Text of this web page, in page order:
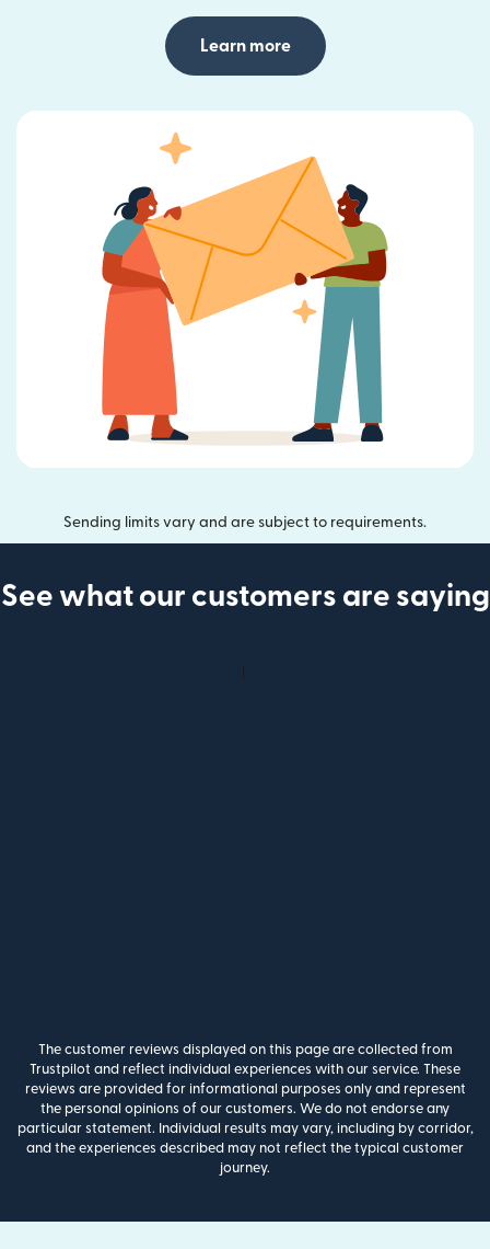
Learn more
Sending limits vary and are subject to requirements.
See what our customers are saying
The customer reviews displayed on this page are collected from
Trustpilot and reflect individual experiences with our service. These
reviews are provided for informational purposes only and represent
the personal opinions of our customers. We do not endorse any
particular statement. Individual results may vary, including by corridor,
and the experiences described may not reflect the typical customer
journey.